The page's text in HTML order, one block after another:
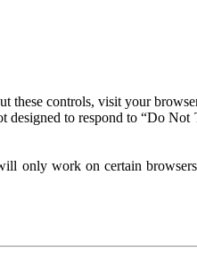
these controls, visit your
to respond to “Do Not
only work on certain